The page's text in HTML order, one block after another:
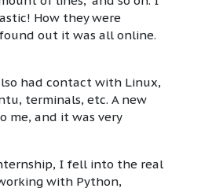
How they were
out it was all online.
had contact with Linux,
terminals, etc. A new
me, and it was very
I fell into the real
with Python,